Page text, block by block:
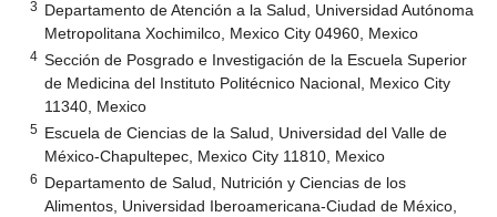
3 Departamento de Atención a la Salud, Universidad Autónoma
Metropolitana Xochimilco, Mexico City 04960, Mexico
4 Sección de Posgrado e Investigación de la Escuela Superior
de Medicina del Instituto Politécnico Nacional, Mexico City
11340, Mexico
5 Escuela de Ciencias de la Salud, Universidad del Valle de
México-Chapultepec, Mexico City 11810, Mexico
6 Departamento de Salud, Nutrición y Ciencias de los
Alimentos, Universidad Iberoamericana-Ciudad de México,